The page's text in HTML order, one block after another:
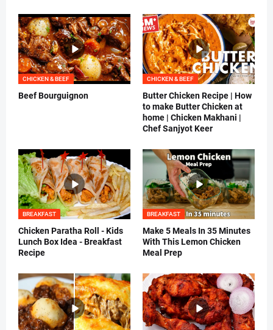
CHICKEN & BEEF
Beef Bourguignon
CHICKEN & BEEF
Butter Chicken Recipe | How
to make Butter Chicken at
home | Chicken Makhani |
Chef Sanjyot Keer
BREAKFAST
Chicken Paratha Roll - Kids
Lunch Box Idea - Breakfast
Recipe
BREAKFAST
Make 5 Meals In 35 Minutes
With This Lemon Chicken
Meal Prep